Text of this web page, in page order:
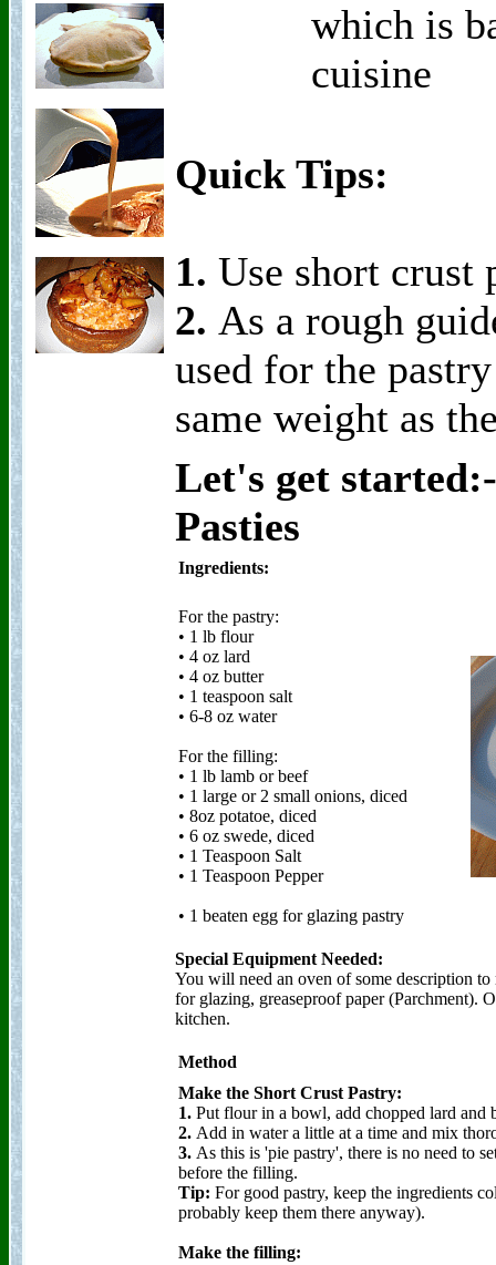
which is
cuisine
Quick Tips:
1. Use short crust
2. As a rough
used for the
same weight as
Let's get
Pasties
Ingredients:
For the pastry:
• 1 lb flour
• 4 oz lard
• 4 oz butter
• 1 teaspoon salt
• 6-8 oz water
For the filling:
• 1 lb lamb or beef
• 1 large or 2 small onions, diced
• 8oz potatoe, diced
• 6 oz swede, diced
• 1 Teaspoon Salt
• 1 Teaspoon Pepper
• 1 beaten egg for glazing pastry
Special Equipment Needed:
You will need an oven of some description
for glazing, greaseproof paper (Parchment).
kitchen.
Method
Make the Short Crust Pastry:
1. Put flour in a bowl, add chopped lard and
2. Add in water a little at a time and mix
3. As this is 'pie pastry', there is no need to
before the filling.
Tip: For good pastry, keep the ingredients
probably keep them there anyway).
Make the filling: